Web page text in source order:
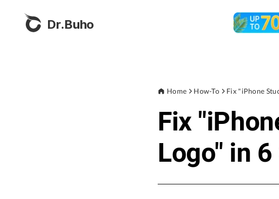
Dr.Buho
Home How-To Fix "iPhone
Fix
Logo" in